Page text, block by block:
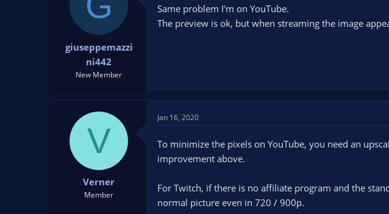
s
giuseppemazzi
ni442
New Member
Same problem I'm on YouTube.
The preview is ok, but when streaming the image
V
Verner
Member
Jan 16, 2020
To minimize the pixels on YouTube, you need an
improvement above.
For Twitch, if there is no affiliate program and the
normal picture even in 720 / 900p.